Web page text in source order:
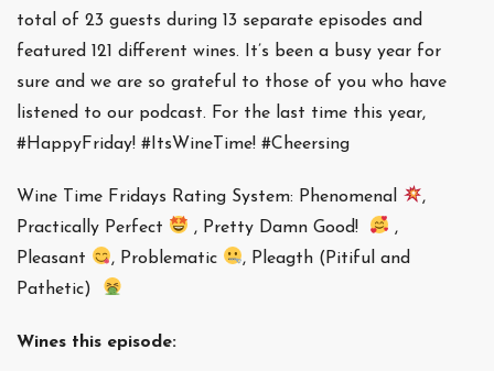
total of 23 guests during 13 separate episodes and
featured 121 different wines. It’s been a busy year for
sure and we are so grateful to those of you who have
listened to our podcast. For the last time this year,
#HappyFriday! #ItsWineTime! #Cheersing
Wine Time Fridays Rating System: Phenomenal
,
Practically Perfect
, Pretty Damn Good!
,
Pleasant
, Problematic
, Pleagth (Pitiful and
Pathetic)
Wines this episode: